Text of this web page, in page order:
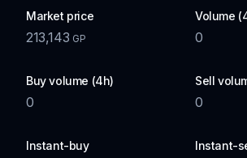
Market price
213,143 GP
Volume
0
Buy volume (4h)
0
Sell
0
Instant-buy Instant-